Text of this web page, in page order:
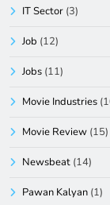
IT Sector (3)
Job (12)
Jobs (11)
Movie Industries
Movie Review (15)
Newsbeat (14)
Pawan Kalyan (1)